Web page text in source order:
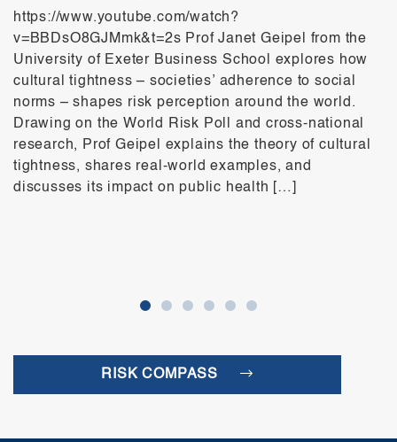
https://www.youtube.com/watch?
v=BBDsO8GJMmk&t=2s Prof Janet Geipel from the
University of Exeter Business School explores how
cultural tightness – societies’ adherence to social
norms – shapes risk perception around the world.
Drawing on the World Risk Poll and cross-national
research, Prof Geipel explains the theory of cultural
tightness, shares real-world examples, and
discusses its impact on public health […]
RISK COMPASS